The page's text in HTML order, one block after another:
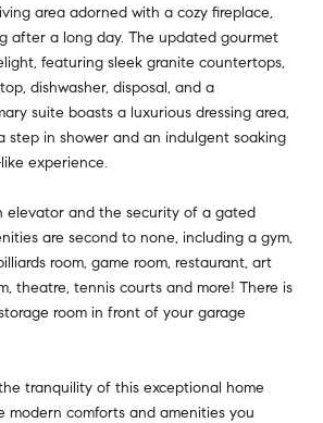
area adorned with a cozy fireplace,
after a long day. The updated gourmet
featuring sleek granite countertops,
dishwasher, disposal, and a
suite boasts a luxurious dressing area,
step in shower and an indulgent soaking
experience.
elevator and the security of a gated
are second to none, including a gym,
room, game room, restaurant, art
theatre, tennis courts and more! There is
room in front of your garage
tranquility of this exceptional home
modern comforts and amenities you